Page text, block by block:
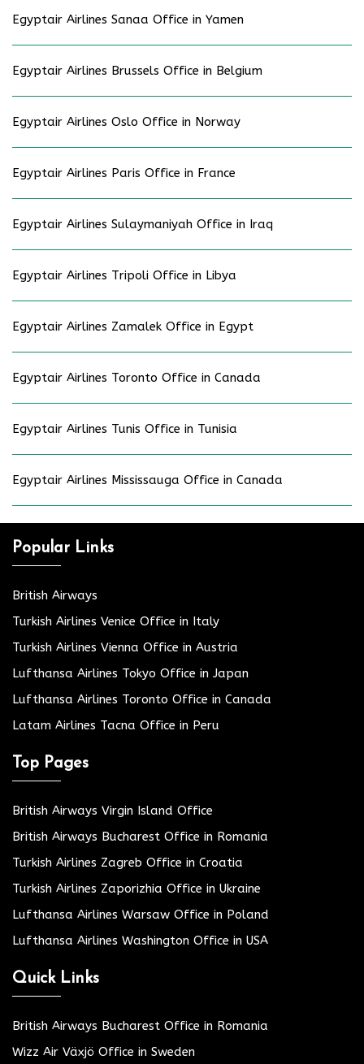
Egyptair Airlines Sanaa Office in Yamen
Egyptair Airlines Brussels Office in Belgium
Egyptair Airlines Oslo Office in Norway
Egyptair Airlines Paris Office in France
Egyptair Airlines Sulaymaniyah Office in Iraq
Egyptair Airlines Tripoli Office in Libya
Egyptair Airlines Zamalek Office in Egypt
Egyptair Airlines Toronto Office in Canada
Egyptair Airlines Tunis Office in Tunisia
Egyptair Airlines Mississauga Office in Canada
Popular Links
British Airways
Turkish Airlines Venice Office in Italy
Turkish Airlines Vienna Office in Austria
Lufthansa Airlines Tokyo Office in Japan
Lufthansa Airlines Toronto Office in Canada
Latam Airlines Tacna Office in Peru
Top Pages
British Airways Virgin Island Office
British Airways Bucharest Office in Romania
Turkish Airlines Zagreb Office in Croatia
Turkish Airlines Zaporizhia Office in Ukraine
Lufthansa Airlines Warsaw Office in Poland
Lufthansa Airlines Washington Office in USA
Quick Links
British Airways Bucharest Office in Romania
Wizz Air Växjö Office in Sweden